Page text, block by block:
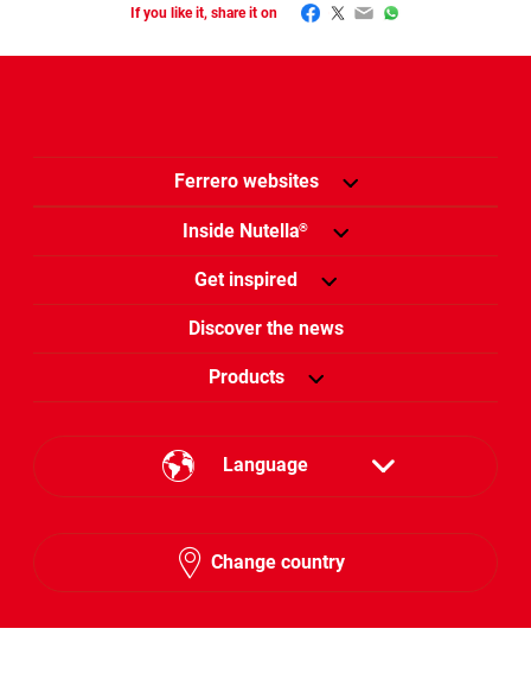
If you like it, share it on Facebook
Twitter
EmailWhatsApp
Ferrero websites
Inside Nutella®
Get inspired
Discover the news
Products
Language
English
Change country